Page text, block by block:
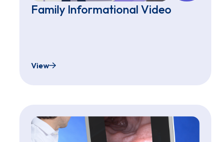
Family Informational Video
View
Family Informational Video